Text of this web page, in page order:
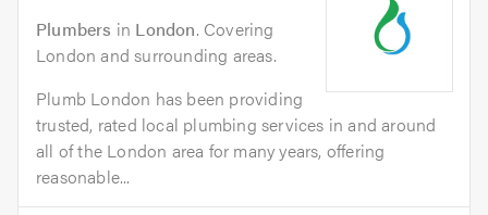
Plumbers in London. Covering
London and surrounding areas.
Plumb London has been providing
trusted, rated local plumbing services in and around
all of the London area for many years, offering
reasonable...